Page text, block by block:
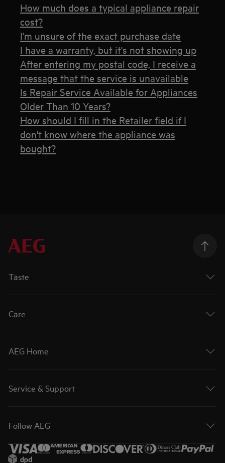
How much does a typical appliance repair
cost?
I'm unsure of the exact purchase date
I have a warranty, but it's not showing up
After entering my postal code, I receive a
message that the service is unavailable
Is Repair Service Available for Appliances
Older Than 10 Years?
How should I fill in the Retailer field if I
don't know where the appliance was
bought?
Taste
Care
AEG Home
Service & Support
Follow AEG